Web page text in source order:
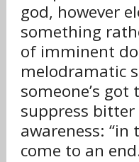
god, however
something
of imminent
melodramatic
someone’s
suppress
awareness:
come to an